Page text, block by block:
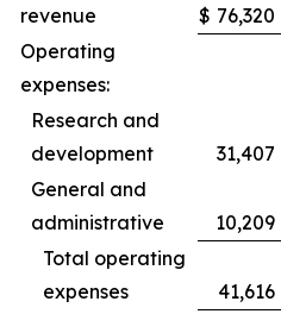
revenue
$ 76,320
Operating
expenses:
Research and
development
31,407
General and
administrative
10,209
Total operating
expenses
41,616